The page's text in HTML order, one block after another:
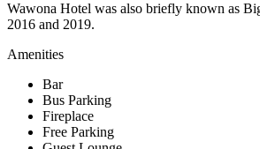
Wawona Hotel was also briefly known as
2016 and 2019.
Amenities
Bar
Bus Parking
Fireplace
Free Parking